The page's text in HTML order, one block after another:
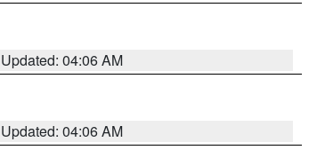
Updated: 04:06 AM
Updated: 04:06 AM